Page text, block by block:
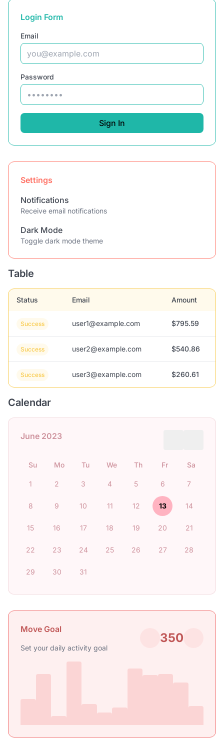
Login Form
Email
Password
Sign In
Settings
Notifications
Receive email notifications
Dark Mode
Toggle dark mode theme
Table
Status Email Amount
Success user1@example.com $795.59
Success user2@example.com $540.86
Success user3@example.com $260.61
Calendar
June 2023
Su Mo Tu We Th Fr Sa
1 2 3 4 5 6 7
8 9 10 11 12 13 14
15 16 17 18 19 20 21
22 23 24 25 26 27 28
29 30 31
Move Goal
Set your daily activity goal
350